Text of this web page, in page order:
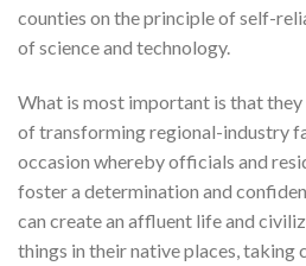
counties on the principle of self-
of science and technology.
What is most important is that they
of transforming regional-industry
occasion whereby officials and
foster a determination and
can create an affluent life and
things in their native places, taking